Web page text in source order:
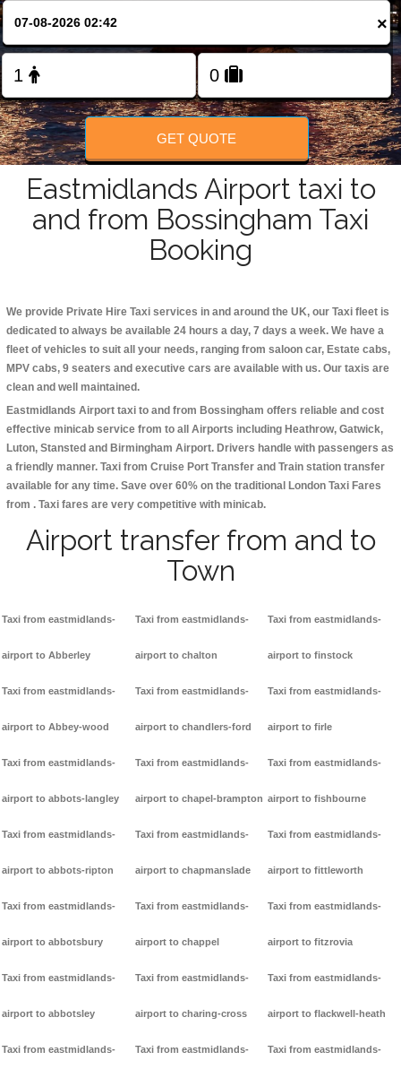
FOLLOW US
×
GET QUOTE
Eastmidlands Airport taxi to
and from Bossingham Taxi
Booking
We provide Private Hire Taxi services in and around the UK, our Taxi fleet is
dedicated to always be available 24 hours a day, 7 days a week. We have a
fleet of vehicles to suit all your needs, ranging from saloon car, Estate cabs,
MPV cabs, 9 seaters and executive cars are available with us. Our taxis are
clean and well maintained.
Eastmidlands Airport taxi to and from Bossingham offers reliable and cost
effective minicab service from to all Airports including Heathrow, Gatwick,
Luton, Stansted and Birmingham Airport. Drivers handle with passengers as
a friendly manner. Taxi from Cruise Port Transfer and Train station transfer
available for any time. Save over 60% on the traditional London Taxi Fares
from . Taxi fares are very competitive with minicab.
Airport transfer from and to
Town
Taxi from eastmidlands-
airport to Abberley
Taxi from eastmidlands-
airport to Abbey-wood
Taxi from eastmidlands-
airport to abbots-langley
Taxi from eastmidlands-
airport to abbots-ripton
Taxi from eastmidlands-
airport to abbotsbury
Taxi from eastmidlands-
airport to abbotsley
Taxi from eastmidlands-
Taxi from eastmidlands-
airport to chalton
Taxi from eastmidlands-
airport to chandlers-ford
Taxi from eastmidlands-
airport to chapel-brampton
Taxi from eastmidlands-
airport to chapmanslade
Taxi from eastmidlands-
airport to chappel
Taxi from eastmidlands-
airport to charing-cross
Taxi from eastmidlands-
Taxi from eastmidlands-
airport to finstock
Taxi from eastmidlands-
airport to firle
Taxi from eastmidlands-
airport to fishbourne
Taxi from eastmidlands-
airport to fittleworth
Taxi from eastmidlands-
airport to fitzrovia
Taxi from eastmidlands-
airport to flackwell-heath
Taxi from eastmidlands-